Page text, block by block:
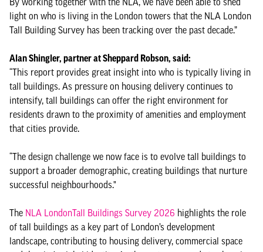
light on who is living in the London towers that the NLA London
Tall Building Survey has been tracking over the past decade.”
Alan Shingler, partner at Sheppard Robson, said:
“This report provides great insight into who is typically living in
tall buildings. As pressure on housing delivery continues to
intensify, tall buildings can offer the right environment for
residents drawn to the proximity of amenities and employment
that cities provide.
“The design challenge we now face is to evolve tall buildings to
support a broader demographic, creating buildings that nurture
successful neighbourhoods."
The NLA LondonTall Buildings Survey 2026 highlights the role
of tall buildings as a key part of London’s development
landscape, contributing to housing delivery, commercial space